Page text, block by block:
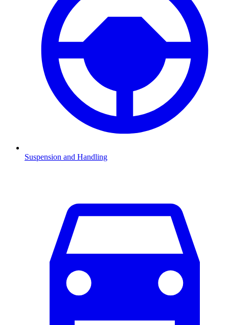
Suspension and Handling